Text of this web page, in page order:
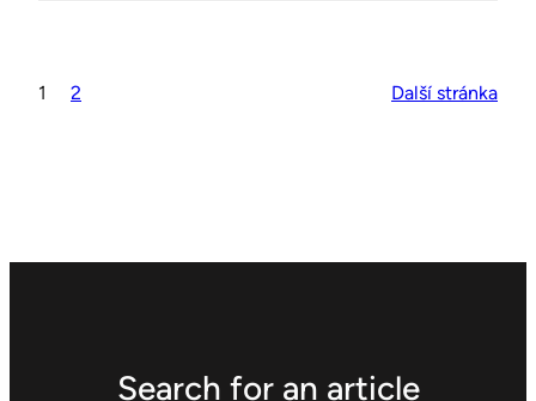
1 2 Další stránka
Search for an article